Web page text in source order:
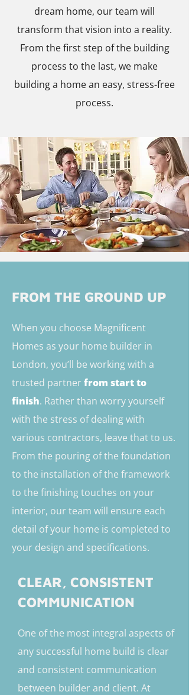
dream home, our team will
transform that vision into a reality.
From the first step of the building
process to the last, we make
building a home an easy, stress-free
process.
FROM THE GROUND UP
When you choose Magnificent
Homes as your home builder in
London, you’ll be working with a
trusted partnerfrom start to
finish. Rather than worry yourself
with the stress of dealing with
various contractors, leave that to us.
From the pouring of the foundation
to the installation of the framework
to the finishing touches on your
interior, our team will ensure each
detail of your home is completed to
your design and specifications.
CLEAR, CONSISTENT
COMMUNICATION
One of the most integral aspects of
any successful home build is clear
and consistent communication
between builder and client. At